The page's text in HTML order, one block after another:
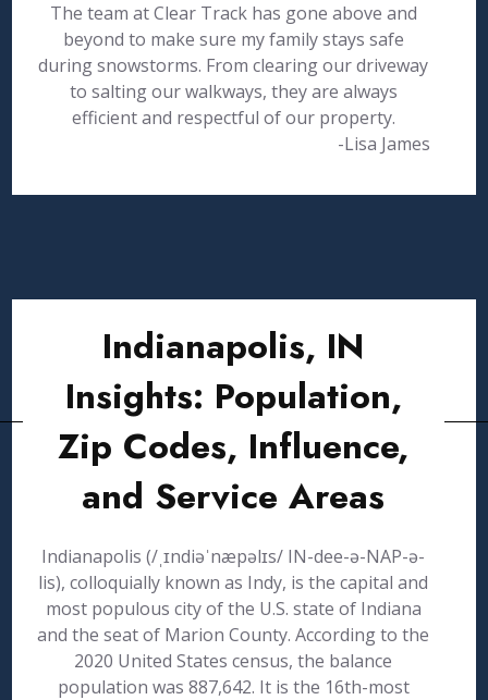
The team at Clear Track has gone above and
beyond to make sure my family stays safe
during snowstorms. From clearing our driveway
to salting our walkways, they are always
efficient and respectful of our property.
-Lisa James
Indianapolis, IN
Insights: Population,
Zip Codes, Influence,
and Service Areas
Indianapolis (/ˌɪndiəˈnæpəlɪs/ IN-dee-ə-NAP-ə-
lis), colloquially known as Indy, is the capital and
most populous city of the U.S. state of Indiana
and the seat of Marion County. According to the
2020 United States census, the balance
population was 887,642. It is the 16th-most